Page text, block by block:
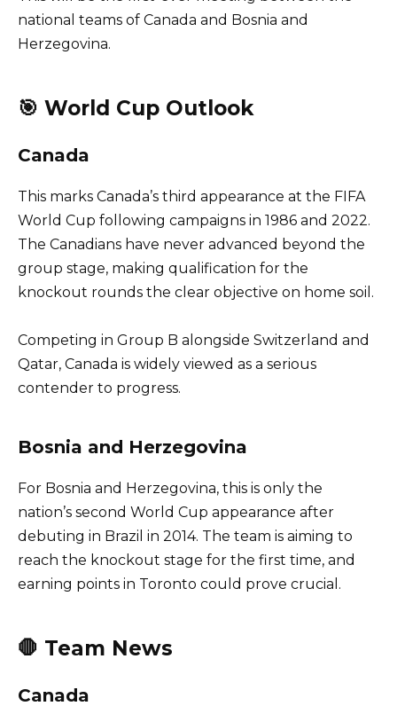
national teams of Canada and Bosnia and
Herzegovina.
🎯 World Cup Outlook
Canada
This marks Canada’s third appearance at the FIFA
World Cup following campaigns in 1986 and 2022.
The Canadians have never advanced beyond the
group stage, making qualification for the
knockout rounds the clear objective on home soil.
Competing in Group B alongside Switzerland and
Qatar, Canada is widely viewed as a serious
contender to progress.
Bosnia and Herzegovina
For Bosnia and Herzegovina, this is only the
nation’s second World Cup appearance after
debuting in Brazil in 2014. The team is aiming to
reach the knockout stage for the first time, and
earning points in Toronto could prove crucial.
🛑 Team News
Canada